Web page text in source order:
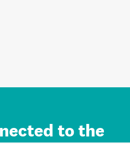
to the